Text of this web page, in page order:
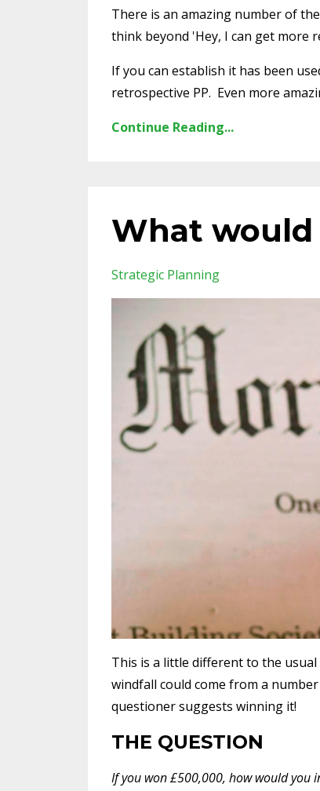
There is an amazing number of
think beyond 'Hey, I can get more
If you can establish it has been
retrospective PP. Even more
Continue Reading...
What
Strategic Planning
This is a little different to the
windfall could come from a
questioner suggests winning it!
THE QUESTION
If you won £500,000, how would you